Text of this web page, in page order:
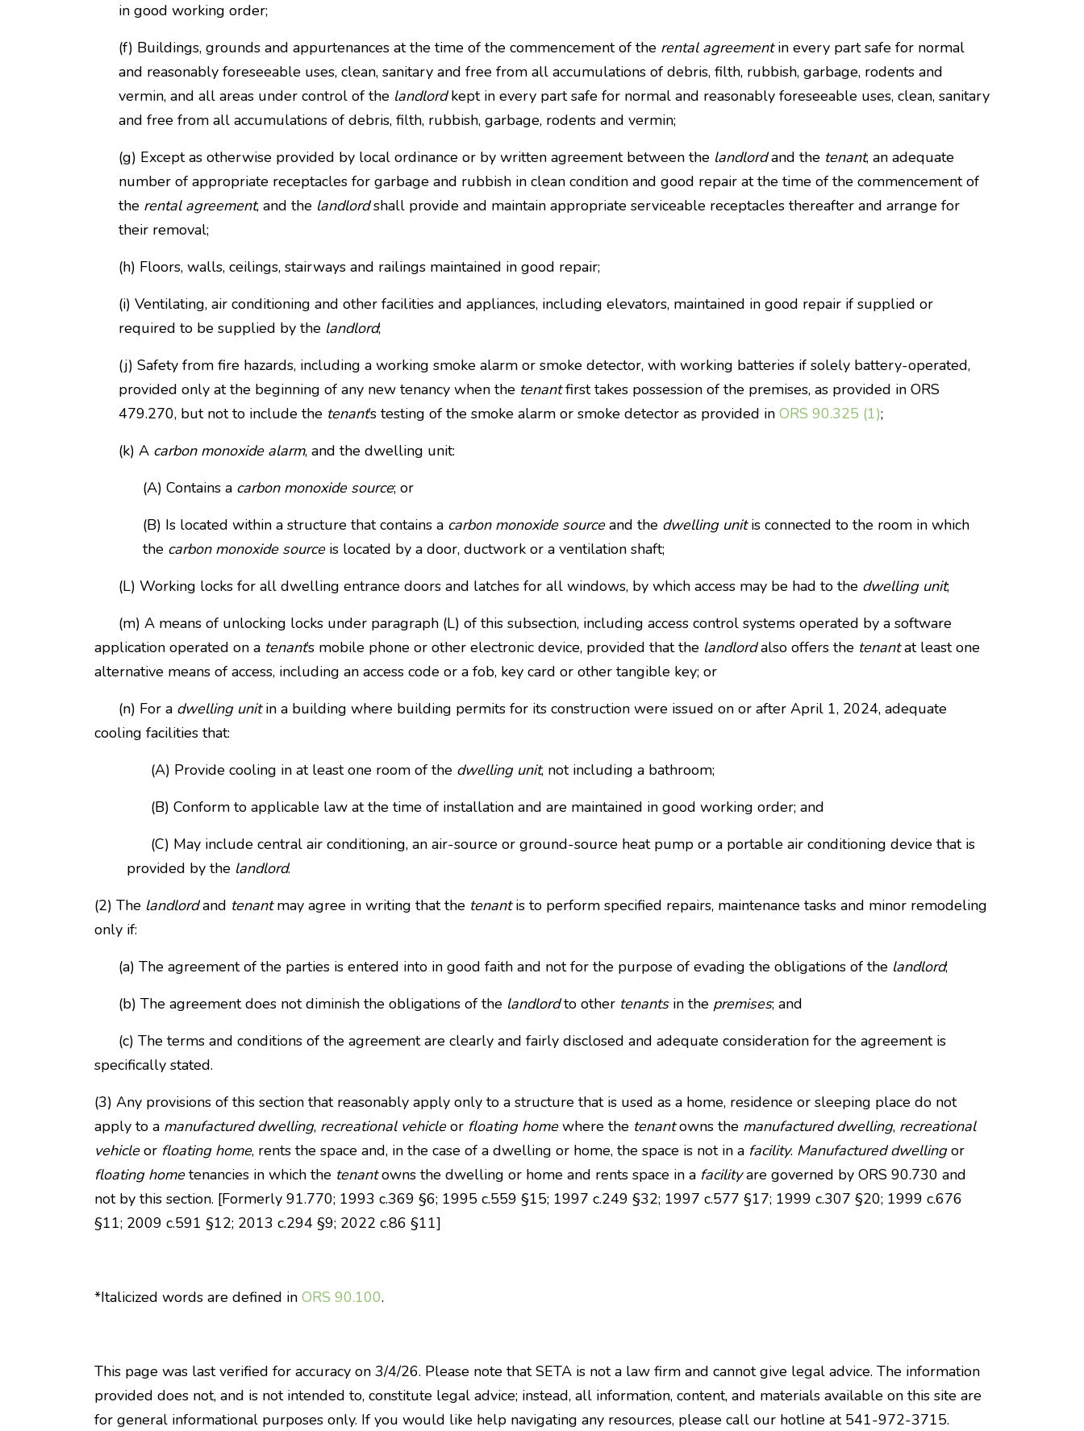
in good working order;
(f) Buildings, grounds and appurtenances at the time of the commencement of the rental agreementin every part safe for normal
and reasonably foreseeable uses, clean, sanitary and free from all accumulations of debris, filth, rubbish, garbage, rodents and
vermin, and all areas under control of the landlordkept in every part safe for normal and reasonably foreseeable uses, clean, sanitary
and free from all accumulations of debris, filth, rubbish, garbage, rodents and vermin;
(g) Except as otherwise provided by local ordinance or by written agreement between the landlordand the tenant, an adequate
number of appropriate receptacles for garbage and rubbish in clean condition and good repair at the time of the commencement of
the rental agreement, and the landlordshall provide and maintain appropriate serviceable receptacles thereafter and arrange for
their removal;
(h) Floors, walls, ceilings, stairways and railings maintained in good repair;
(i) Ventilating, air conditioning and other facilities and appliances, including elevators, maintained in good repair if supplied or
required to be supplied by the landlord;
(j) Safety from fire hazards, including a working smoke alarm or smoke detector, with working batteries if solely battery-operated,
provided only at the beginning of any new tenancy when the tenantfirst takes possession of the premises, as provided in ORS
479.270, but not to include the tenant’s testing of the smoke alarm or smoke detector as provided in ORS 90.325 (1);
(k) A carbon monoxide alarm, and the dwelling unit:
(A) Contains a carbon monoxide source; or
(B) Is located within a structure that contains a carbon monoxide sourceand the dwelling unitis connected to the room in which
the carbon monoxide sourceis located by a door, ductwork or a ventilation shaft;
(L) Working locks for all dwelling entrance doors and latches for all windows, by which access may be had to the dwelling unit;
(m) A means of unlocking locks under paragraph (L) of this subsection, including access control systems operated by a software
application operated on a tenant’s mobile phone or other electronic device, provided that the landlordalso offers the tenantat least one
alternative means of access, including an access code or a fob, key card or other tangible key; or
(n) For a dwelling unitin a building where building permits for its construction were issued on or after April 1, 2024, adequate
cooling facilities that:
(A) Provide cooling in at least one room of the dwelling unit, not including a bathroom;
(B) Conform to applicable law at the time of installation and are maintained in good working order; and
(C) May include central air conditioning, an air-source or ground-source heat pump or a portable air conditioning device that is
provided by the landlord.
(2) The landlordand tenantmay agree in writing that the tenantis to perform specified repairs, maintenance tasks and minor remodeling
only if:
(a) The agreement of the parties is entered into in good faith and not for the purpose of evading the obligations of the landlord;
(b) The agreement does not diminish the obligations of the landlordto other tenantsin the premises; and
(c) The terms and conditions of the agreement are clearly and fairly disclosed and adequate consideration for the agreement is
specifically stated.
(3) Any provisions of this section that reasonably apply only to a structure that is used as a home, residence or sleeping place do not
apply to a manufactured dwelling, recreational vehicleor floating homewhere the tenantowns the manufactured dwelling, recreational
vehicleor floating home, rents the space and, in the case of a dwelling or home, the space is not in a facility. Manufactured dwellingor
floating hometenancies in which the tenantowns the dwelling or home and rents space in a facilityare governed by ORS 90.730 and
not by this section. [Formerly 91.770; 1993 c.369 §6; 1995 c.559 §15; 1997 c.249 §32; 1997 c.577 §17; 1999 c.307 §20; 1999 c.676
§11; 2009 c.591 §12; 2013 c.294 §9; 2022 c.86 §11]
*Italicized words are defined in ORS 90.100.
This page was last verified for accuracy on 3/4/26. Please note that SETA is not a law firm and cannot give legal advice. The information
provided does not, and is not intended to, constitute legal advice; instead, all information, content, and materials available on this site are
for general informational purposes only. If you would like help navigating any resources, please call our hotline at 541-972-3715.